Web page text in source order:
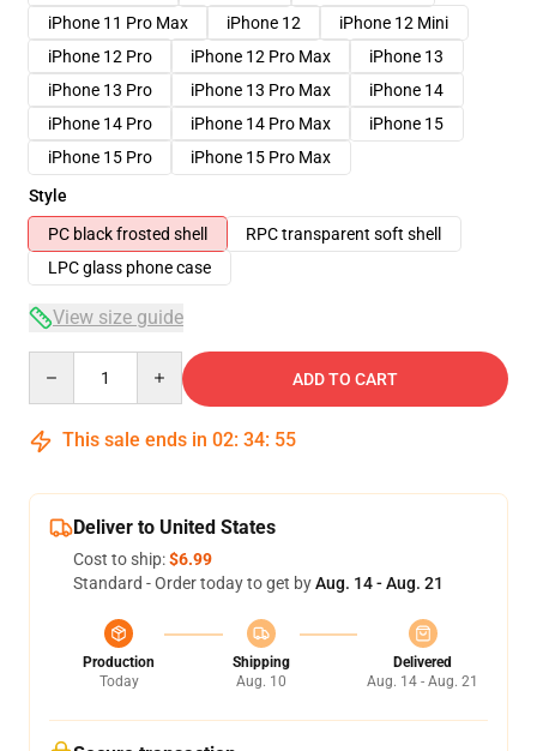
iPhone 11 Pro Max
iPhone 12
iPhone 12 Mini
iPhone 12 Pro
iPhone 12 Pro Max
iPhone 13
iPhone 13 Pro
iPhone 13 Pro Max
iPhone 14
iPhone 14 Pro
iPhone 14 Pro Max
iPhone 15
iPhone 15 Pro
iPhone 15 Pro Max
Style
PC black frosted shell
RPC transparent soft shell
LPC glass phone case
View size guide
ADD TO CART
This sale ends in 02: 34: 54
Deliver to United States
Cost to ship:$6.99
Standard - Order today to get byAug. 14 - Aug. 21
Production
Today
Shipping
Aug. 10
Delivered
Aug. 14 - Aug. 21